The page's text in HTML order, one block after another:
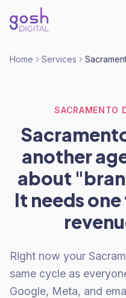
Home Services
SACRAMENTO
another
about
It needs
Right now your
same cycle as
Google, Meta, and